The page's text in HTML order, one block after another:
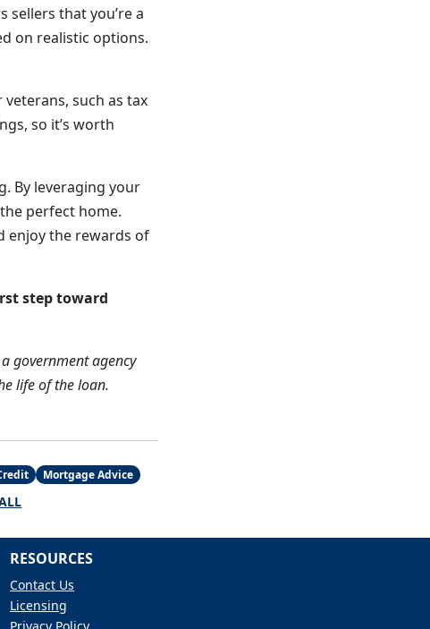
that you’re a
on realistic options.
such as tax
so it’s worth
By leveraging your
perfect home.
enjoy the rewards of
step toward
government agency
life of the loan.
Mortgage Advice
RESOURCES
Contact Us
Licensing